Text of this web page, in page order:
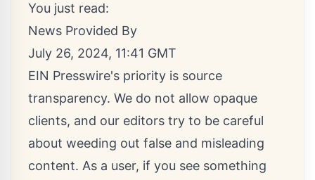
You just read:
News Provided By
July 26, 2024, 11:41 GMT
EIN Presswire's priority is source
transparency. We do not allow opaque
clients, and our editors try to be careful
about weeding out false and misleading
content. As a user, if you see something